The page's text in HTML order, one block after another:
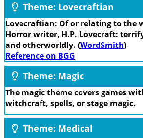
Theme: Lovecraftian
Lovecraftian: Of or relating to the
Horror writer, H.P. Lovecraft:
and otherworldly. (WordSmith)
Reference on BGG
Theme: Magic
The magic theme covers games
witchcraft, spells, or stage magic.
Theme: Medical